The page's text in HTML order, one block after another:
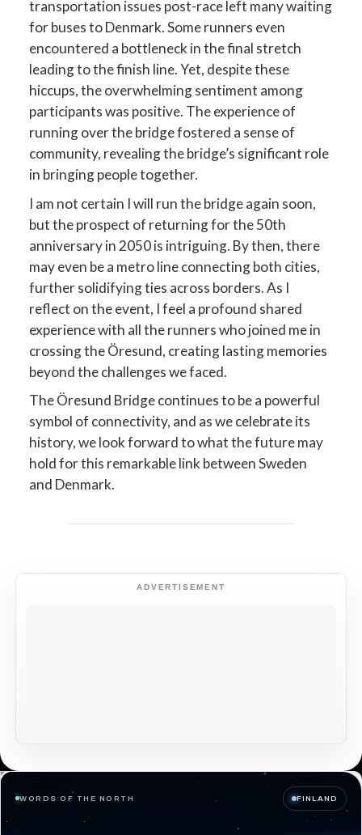
transportation issues post-race left many waiting
for buses to Denmark. Some runners even
encountered a bottleneck in the final stretch
leading to the finish line. Yet, despite these
hiccups, the overwhelming sentiment among
participants was positive. The experience of
running over the bridge fostered a sense of
community, revealing the bridge’s significant role
in bringing people together.
I am not certain I will run the bridge again soon,
but the prospect of returning for the 50th
anniversary in 2050 is intriguing. By then, there
may even be a metro line connecting both cities,
further solidifying ties across borders. As I
reflect on the event, I feel a profound shared
experience with all the runners who joined me in
crossing the Öresund, creating lasting memories
beyond the challenges we faced.
The Öresund Bridge continues to be a powerful
symbol of connectivity, and as we celebrate its
history, we look forward to what the future may
hold for this remarkable link between Sweden
and Denmark.
ADVERTISEMENT
WORDS OF THE NORTH FINLAND